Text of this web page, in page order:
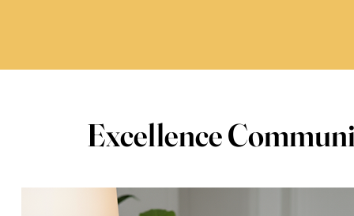
Excellence